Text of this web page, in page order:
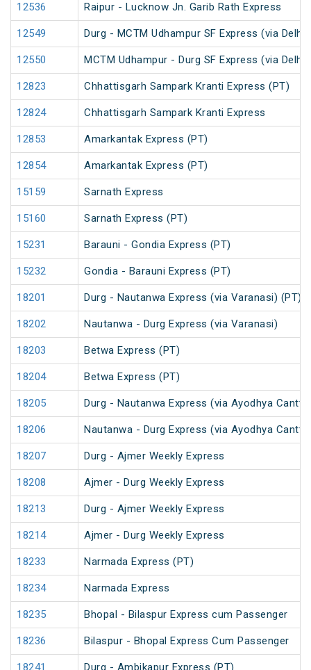
12536 Raipur - Lucknow Jn. Garib Rath Express
12549 Durg - MCTM Udhampur SF Express (via Delhi
12550 MCTM Udhampur - Durg SF Express (via Delhi
12823 Chhattisgarh Sampark Kranti Express (PT)
12824 Chhattisgarh Sampark Kranti Express
12853 Amarkantak Express (PT)
12854 Amarkantak Express (PT)
15159 Sarnath Express
15160 Sarnath Express (PT)
15231 Barauni - Gondia Express (PT)
15232 Gondia - Barauni Express (PT)
18201 Durg - Nautanwa Express (via Varanasi) (PT)
18202 Nautanwa - Durg Express (via Varanasi)
18203 Betwa Express (PT)
18204 Betwa Express (PT)
18205 Durg - Nautanwa Express (via Ayodhya
18206 Nautanwa - Durg Express (via Ayodhya Cantt.)
18207 Durg - Ajmer Weekly Express
18208 Ajmer - Durg Weekly Express
18213 Durg - Ajmer Weekly Express
18214 Ajmer - Durg Weekly Express
18233 Narmada Express (PT)
18234 Narmada Express
18235 Bhopal - Bilaspur Express cum Passenger
18236 Bilaspur - Bhopal Express Cum Passenger
18241 Durg - Ambikapur Express (PT)